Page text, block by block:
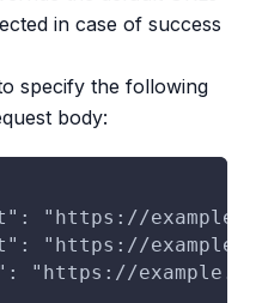
in case of success
specify the following
body:
"https://
"https://
"https://